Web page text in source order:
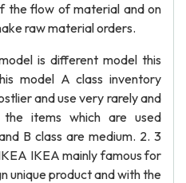
the flow of material and on
raw material orders.
is different model this
model A class inventory
and use very rarely and
items which are used
B class are medium. 2. 3
IKEA mainly famous for
unique product and with the